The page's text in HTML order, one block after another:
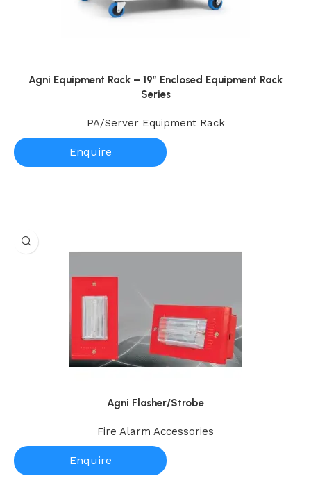
Agni Equipment Rack – 19” Enclosed Equipment Rack
Series
PA/Server Equipment Rack
Enquire
Agni Flasher/Strobe
Fire Alarm Accessories
Enquire